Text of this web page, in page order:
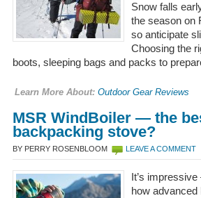
Snow falls
the season on
so anticipate
Choosing the
boots, sleeping bags and packs to
Learn More About: Outdoor Gear Reviews
MSR WindBoiler — the
backpacking stove?
BY PERRY ROSENBLOOM LEAVE A COMMENT
It’s
how